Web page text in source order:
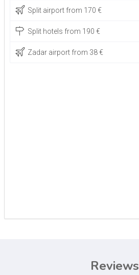
Split airport from 170 €
Split hotels from 190 €
Zadar airport from 38 €
Reviews